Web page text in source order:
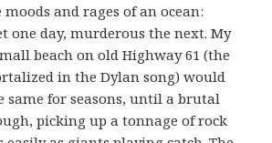
and rages of an ocean:
one day, murderous the next. My
beach on old Highway 61 (the
in the Dylan song) would
same for seasons, until a brutal
picking up a tonnage of rock